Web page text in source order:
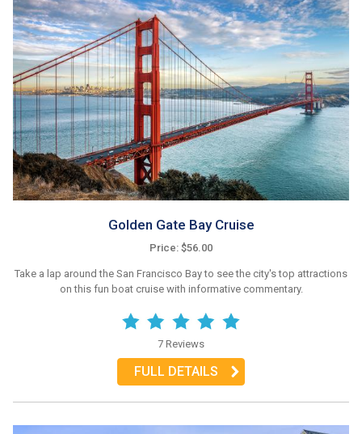
Golden Gate Bay Cruise
Price: $56.00
Take a lap around the San Francisco Bay to see the city's top attractions
on this fun boat cruise with informative commentary.
7 Reviews
FULL DETAILS